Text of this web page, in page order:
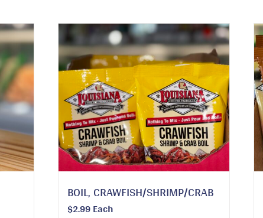
BOIL, CRAWFISH/SHRIMP/CRAB
$2.99Each